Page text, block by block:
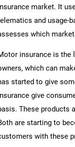
market. It
and usage-
which
insurance is the
which can
started to give
give
These products
are starting to
with these